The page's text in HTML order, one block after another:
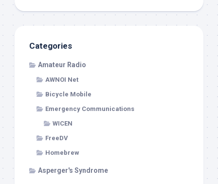
Categories
Amateur Radio
AWNOI Net
Bicycle Mobile
Emergency Communications
WICEN
FreeDV
Homebrew
Asperger's Syndrome